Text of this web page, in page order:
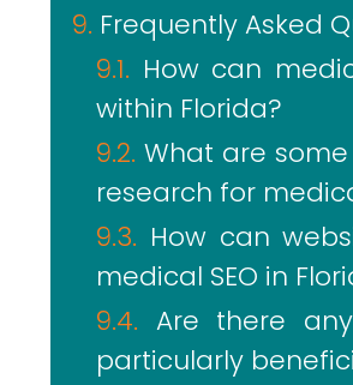
Frequently Asked
How can
within Florida?
What are
research for
How can
medical SEO in
Are there
particularly